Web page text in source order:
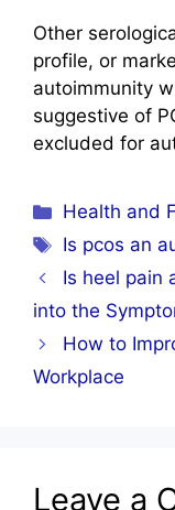
Other
profile, or
autoimmunity
suggestive of
excluded for
Categories
Health and
Tags
Is pcos an
Is heel pain
into the
How to
Workplace
Leave a